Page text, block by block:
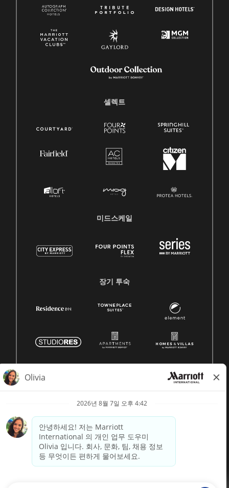
셀렉트
미드스케일
장기 투숙